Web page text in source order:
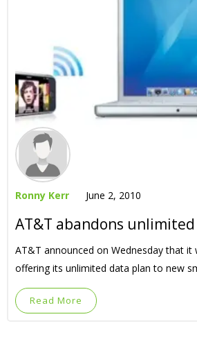
Ronny Kerr June 2, 2010
AT&T abandons
AT&T announced on Wednesday that it
offering its unlimited data plan to new
Read More